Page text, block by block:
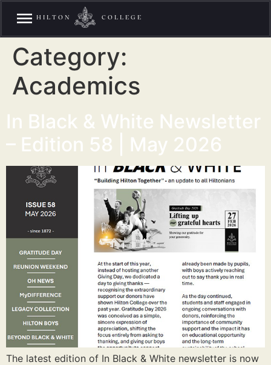
HILTON COLLEGE
Category:
Academics
In Black & White Newsletter
– Edition 58 | May 2026
The latest edition of In Black & White newsletter is now